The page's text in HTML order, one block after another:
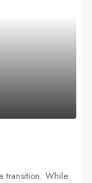
transition. While